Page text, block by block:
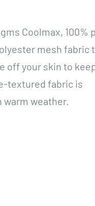
Coolmax, 100%
mesh fabric
off your skin to
textured fabric is
weather.